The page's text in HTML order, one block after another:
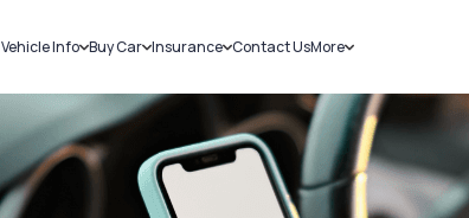
Vehicle Info
Challans
RTO Details
Service History
Buy Car
New Cars
Used Cars
Insurance
Car Insurance
Bike Insurance
Contact UsMore
Sell Car
Loans
Blog
About Us